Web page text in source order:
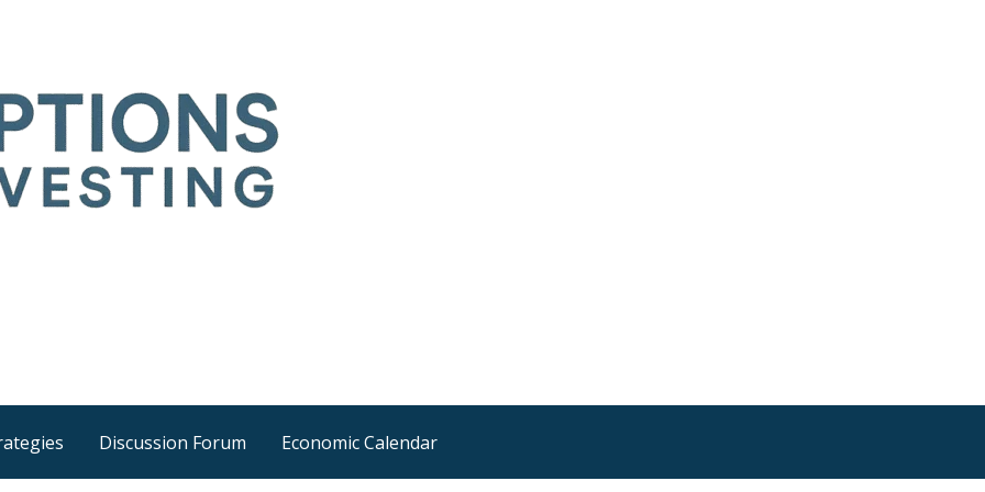
Discussion Forum Economic Calendar